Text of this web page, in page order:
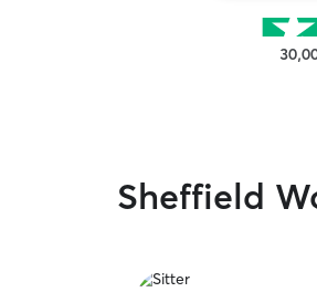
Sheffield